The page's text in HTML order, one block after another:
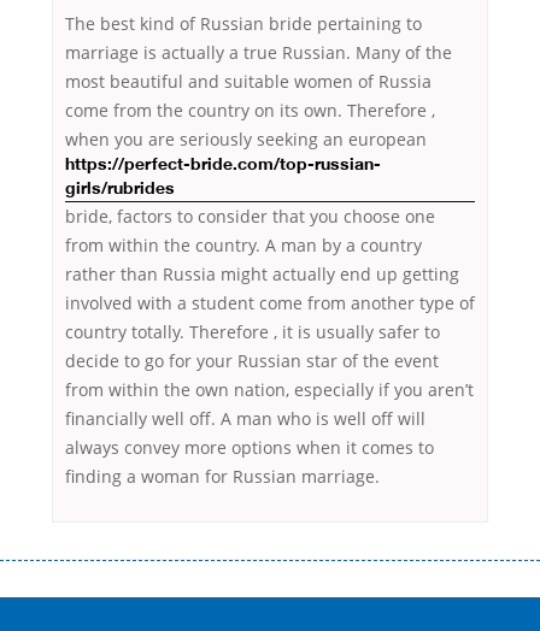
The best kind of Russian bride pertaining to
marriage is actually a true Russian. Many of the
most beautiful and suitable women of Russia
come from the country on its own. Therefore ,
when you are seriously
https://perfect-bride.com/top-russian-
girls/rubrides
seeking an european
bride, factors to consider that you choose one
from within the country. A man by a country
rather than Russia might actually end up getting
involved with a student come from another type of
country totally. Therefore , it is usually safer to
decide to go for your Russian star of the event
from within the own nation, especially if you aren’t
financially well off. A man who is well off will
always convey more options when it comes to
finding a woman for Russian marriage.
оформляти кредит в банку, значить Вам добре знайомі незручності